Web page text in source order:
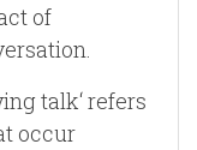
of
talk‘ refers
occur